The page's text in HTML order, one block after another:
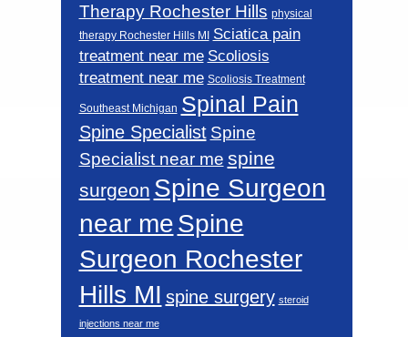
Therapy Rochester Hills physical
therapy Rochester Hills MI
Sciatica pain
treatment near me Scoliosis
treatment near me Scoliosis Treatment
Southeast Michigan Spinal Pain
Spine Specialist Spine
Specialist near me spine
surgeon Spine Surgeon
near meSpine
Surgeon Rochester
Hills MI spine surgery steroid
injections near me